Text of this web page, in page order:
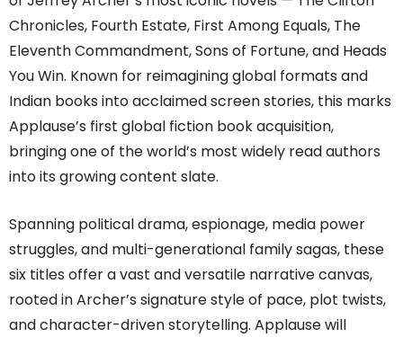
Chronicles, Fourth Estate, First Among Equals, The
Eleventh Commandment, Sons of Fortune, and Heads
You Win. Known for reimagining global formats and
Indian books into acclaimed screen stories, this marks
Applause’s first global fiction book acquisition,
bringing one of the world’s most widely read authors
into its growing content slate.
Spanning political drama, espionage, media power
struggles, and multi-generational family sagas, these
six titles offer a vast and versatile narrative canvas,
rooted in Archer’s signature style of pace, plot twists,
and character-driven storytelling. Applause will